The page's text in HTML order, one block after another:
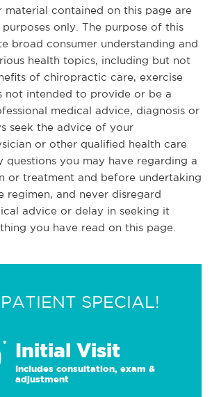
material contained on this page are
only. The purpose of this
broad consumer understanding and
health topics, including but not
of chiropractic care, exercise
not intended to provide or be a
medical advice, diagnosis or
seek the advice of your
or other qualified health care
questions you may have regarding a
or treatment and before undertaking
regimen, and never disregard
advice or delay in seeking it
you have read on this page.
SPECIAL!
* Initial Visit
Includes consultation, exam &
adjustment